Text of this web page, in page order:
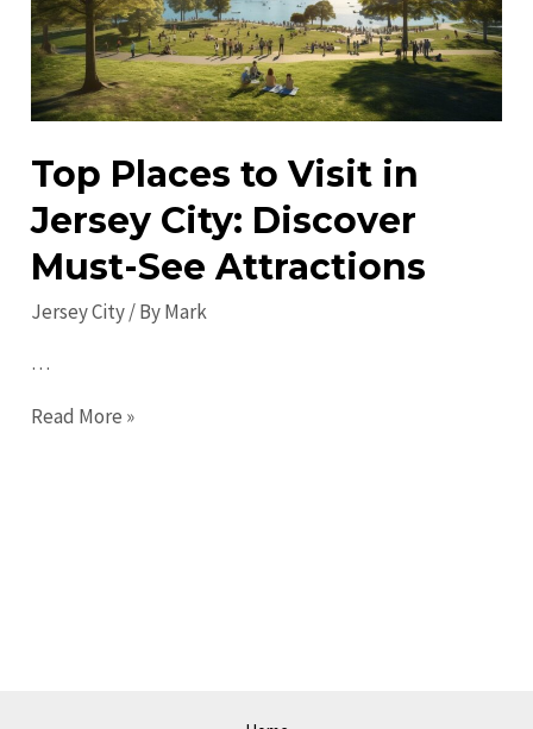
Explore,
Dine,
and
Discover
Top Places to Visit in
Jersey City: Discover
Must-See Attractions
Jersey City/ ByMark
…
Top
Read More »